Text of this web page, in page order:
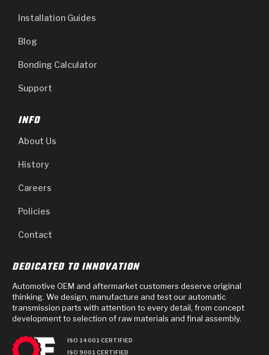
Installation Guides
Blog
Bonding Calculator
Support
INFO
About Us
History
Careers
Policies
Contact
DEDICATED TO INNOVATION
Automotive OEM and aftermarket customers deserve original
thinking. We design, manufacture and test our automatic
transmission parts with attention to every detail, from concept
development to selection of raw materials and final assembly.
ISO 14001 CERTIFIED
ISO 9001 CERTIFIED